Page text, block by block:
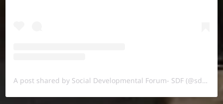
A post shared by Social Developmental Forum- SDF (@sdf.pal)